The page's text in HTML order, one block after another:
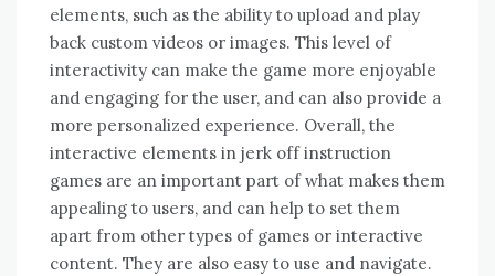
elements, such as the ability to upload and play
back custom videos or images. This level of
interactivity can make the game more enjoyable
and engaging for the user, and can also provide a
more personalized experience. Overall, the
interactive elements in jerk off instruction
games are an important part of what makes them
appealing to users, and can help to set them
apart from other types of games or interactive
content. They are also easy to use and navigate.